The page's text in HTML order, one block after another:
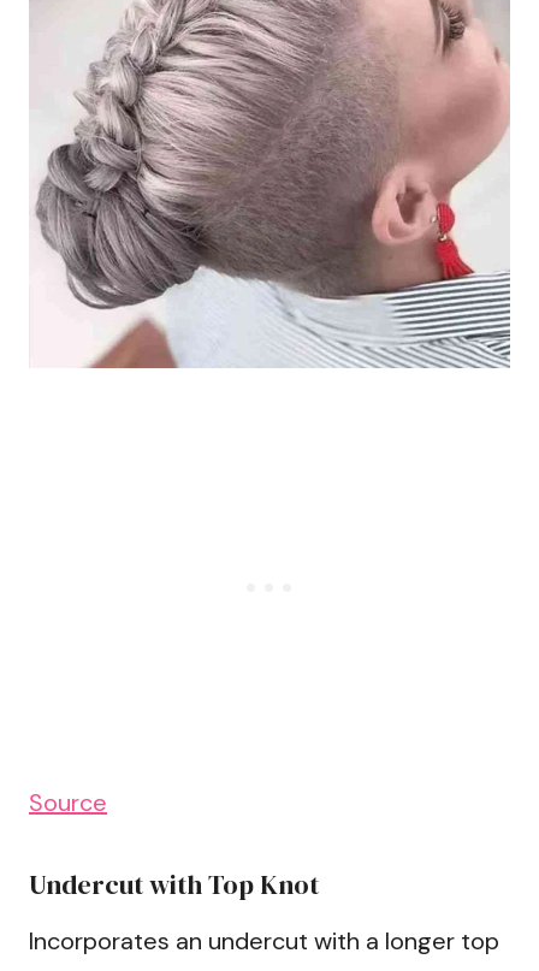
Source
Undercut with Top Knot
Incorporates an undercut with a longer top